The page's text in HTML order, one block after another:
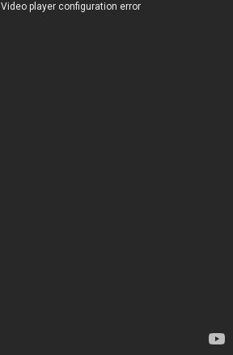
Video player configuration error